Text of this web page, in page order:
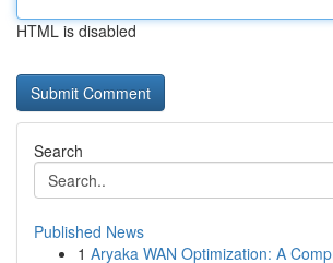
HTML is disabled
Search
Published News
1 Aryaka WAN Optimization: A